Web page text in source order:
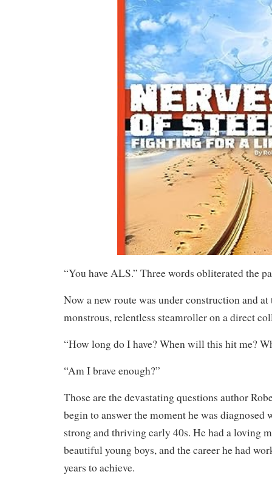
“You have ALS.” Three words obliterated the
Now a new route was under construction and at
monstrous, relentless steamroller on a direct
“How long do I have? When will this hit me?
“Am I brave enough?”
Those are the devastating questions author
begin to answer the moment he was
strong and thriving early 40s. He had a loving
beautiful young boys, and the career he had
years to achieve.